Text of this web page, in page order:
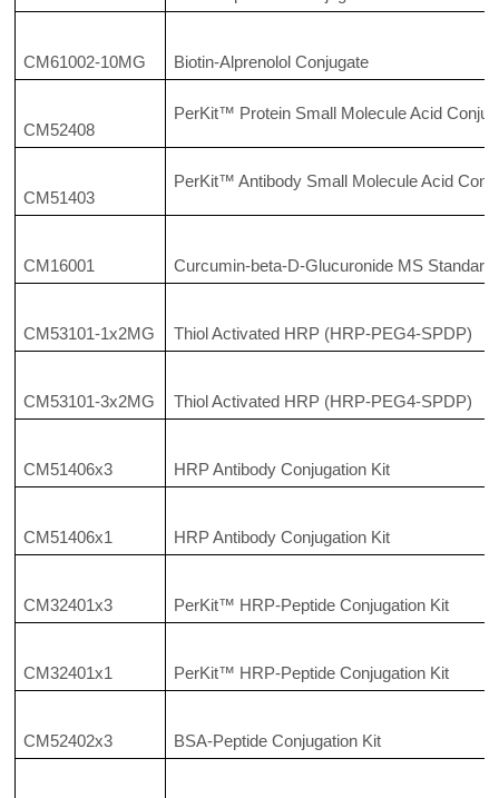
CM61002-10MG Biotin-Alprenolol Conjugate
CM52408
PerKit™ Protein Small Molecule Acid
CM51403
PerKit™ Antibody Small Molecule Acid
CM16001 Curcumin-beta-D-Glucuronide MS Standard
CM53101-1x2MG Thiol Activated HRP (HRP-PEG4-SPDP)
CM53101-3x2MG Thiol Activated HRP (HRP-PEG4-SPDP)
CM51406x3 HRP Antibody Conjugation Kit
CM51406x1 HRP Antibody Conjugation Kit
CM32401x3 PerKit™ HRP-Peptide Conjugation Kit
CM32401x1 PerKit™ HRP-Peptide Conjugation Kit
CM52402x3 BSA-Peptide Conjugation Kit